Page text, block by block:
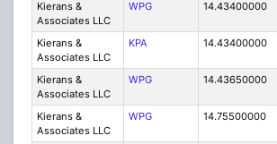
Kierans &
Associates LLC
WPG 14.43400000
Kierans &
Associates LLC
KPA 14.43400000
Kierans &
Associates LLC
WPG 14.43650000
Kierans &
Associates LLC
WPG 14.75500000